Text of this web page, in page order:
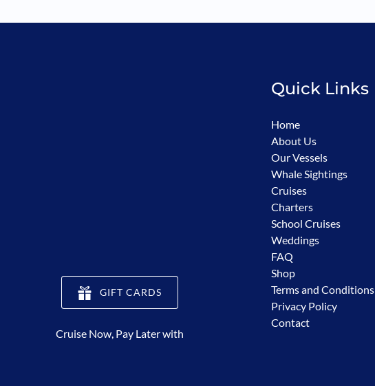
GIFT CARDS
window)
Cruise Now, Pay Later with
Quick Links
Home
About Us
Our Vessels
Whale Sightings
Cruises
Charters
School Cruises
Weddings
FAQ
Shop
Terms and Conditions
Privacy Policy
Contact